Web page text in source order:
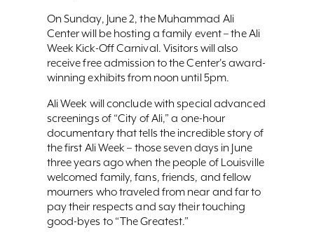
On Sunday, June 2, the Muhammad Ali
Center will be hosting a family event – the Ali
Week Kick-Off Carnival. Visitors will also
receive free admission to the Center's award-
winning exhibits from noon until 5pm.
Ali Week will conclude with special advanced
screenings of “City of Ali,” a one-hour
documentary that tells the incredible story of
the first Ali Week – those seven days in June
three years ago when the people of Louisville
welcomed family, fans, friends, and fellow
mourners who traveled from near and far to
pay their respects and say their touching
good-byes to “The Greatest.”